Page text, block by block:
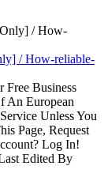
/ How-reliable-
Business
An European
Unless You
Page, Request
Log In!
Edited By